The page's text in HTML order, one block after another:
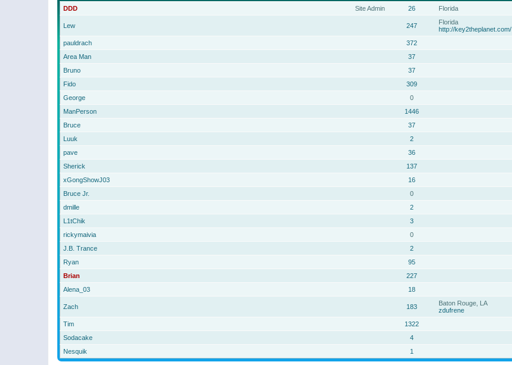
Site Admin
DDD 26 Florida
Lew 247
Florida
http://key2theplanet.com/
pauldrach 372
Area Man
37
Bruno
37
Fido
309
George
0
ManPerson
1446
Bruce
37
Luuk
2
pave
36
Sherick
137
xGongShowJ03
16
Bruce Jr.
0
dmille
2
L1tChik
3
rickymaivia
0
J.B. Trance
2
Ryan
95
Brian
227
Alena_03
18
Zach 183
Baton Rouge, LA
zdufrene
Tim 1322
Sodacake
4
Nesquik
1